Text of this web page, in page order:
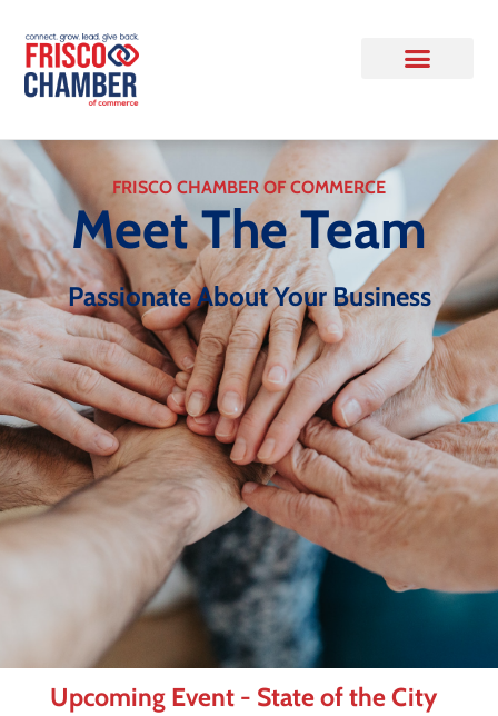
FRISCO CHAMBER OF COMMERCE
Meet The Team
Passionate About Your Business
Upcoming Event - State of the City